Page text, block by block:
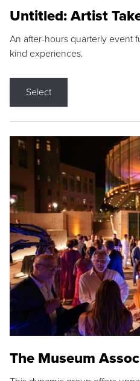
Untitled: Artist
An after-hours quarterly event
kind experiences.
Select
The Museum